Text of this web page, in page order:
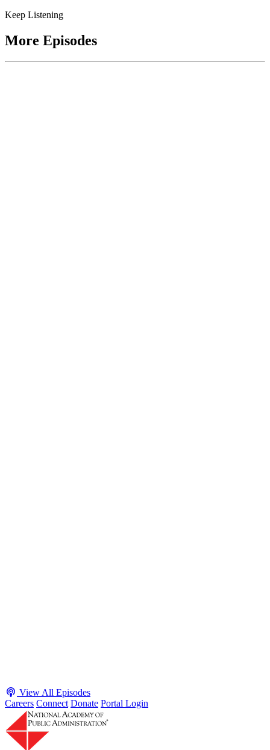
Keep Listening
More Episodes
View All Episodes
Careers Connect Donate Portal Login